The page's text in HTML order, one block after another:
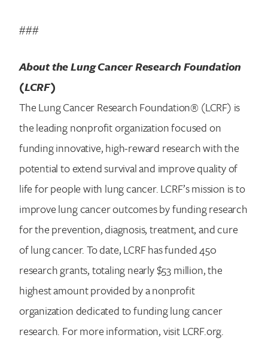
###
About the Lung Cancer Research Foundation
(LCRF)
The Lung Cancer Research Foundation® (LCRF) is
the leading nonprofit organization focused on
funding innovative, high-reward research with the
potential to extend survival and improve quality of
life for people with lung cancer. LCRF’s mission is to
improve lung cancer outcomes by funding research
for the prevention, diagnosis, treatment, and cure
of lung cancer. To date, LCRF has funded 450
research grants, totaling nearly $53 million, the
highest amount provided by a nonprofit
organization dedicated to funding lung cancer
research. For more information, visit LCRF.org.